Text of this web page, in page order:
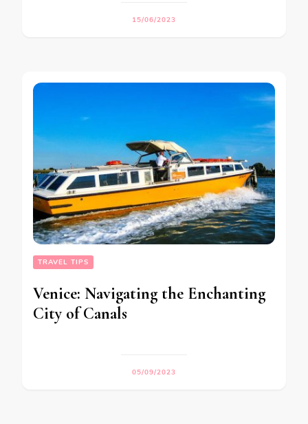
15/06/2023
TRAVEL TIPS
Venice: Navigating the Enchanting
City of Canals
05/09/2023